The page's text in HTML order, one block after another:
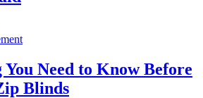
Need to Know Before
Blinds